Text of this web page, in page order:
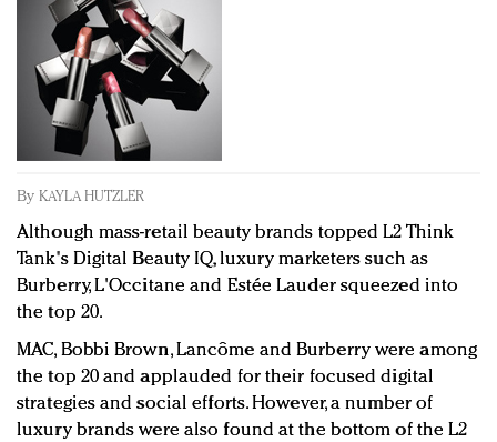
Redefined, New York, Jan. 17
In today's crowded fashion world, quality beats
quantity: Jason Wu
Brands celebrate International Women's Day with
events and promotions
By KAYLA HUTZLER
Although mass-retail beauty brands topped L2 Think
Tank's Digital Beauty IQ, luxury marketers such as
Burberry, L'Occitane and Estée Lauder squeezed into
the top 20.
MAC, Bobbi Brown, Lancôme and Burberry were among
the top 20 and applauded for their focused digital
strategies and social efforts. However, a number of
luxury brands were also found at the bottom of the L2